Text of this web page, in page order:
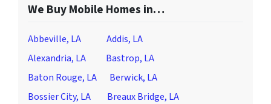
We Buy Mobile Homes in…
Abbeville, LA
Addis, LA
Alexandria, LA
Bastrop, LA
Baton Rouge, LA
Berwick, LA
Bossier City, LA
Breaux Bridge, LA